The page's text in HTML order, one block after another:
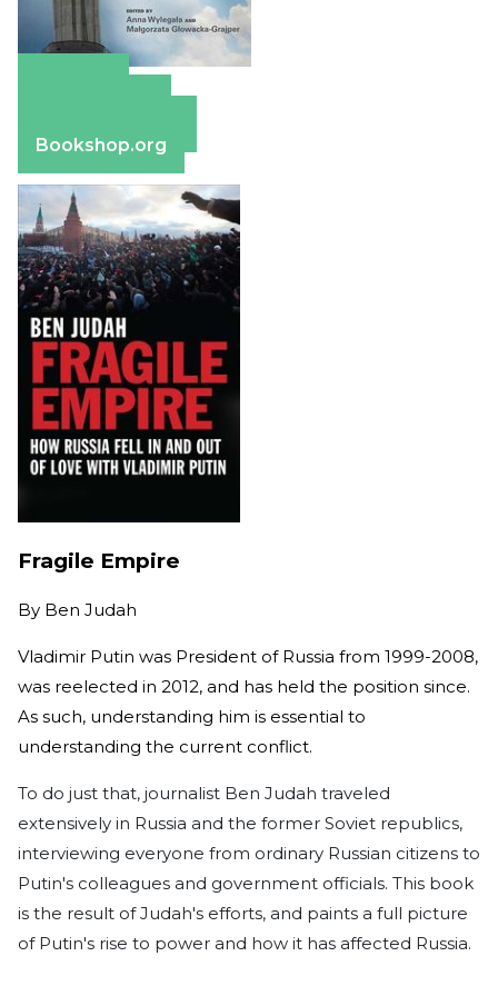
Bookshop.org
Fragile Empire
By Ben Judah
Vladimir Putin was President of Russia from 1999-2008,
was reelected in 2012, and has held the position since.
As such, understanding him is essential to
understanding the current conflict.
To do just that, journalist Ben Judah traveled
extensively in Russia and the former Soviet republics,
interviewing everyone from ordinary Russian citizens to
Putin's colleagues and government officials. This book
is the result of Judah's efforts, and paints a full picture
of Putin's rise to power and how it has affected Russia.